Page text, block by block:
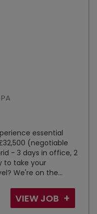
essential
(negotiable
- 3 days in office, 2
to take your
We're on the...
VIEW JOB